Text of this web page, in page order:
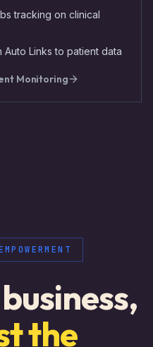
tracking on clinical
Auto Links to patient data
Monitoring
the